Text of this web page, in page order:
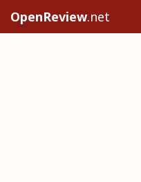
OpenReview.net